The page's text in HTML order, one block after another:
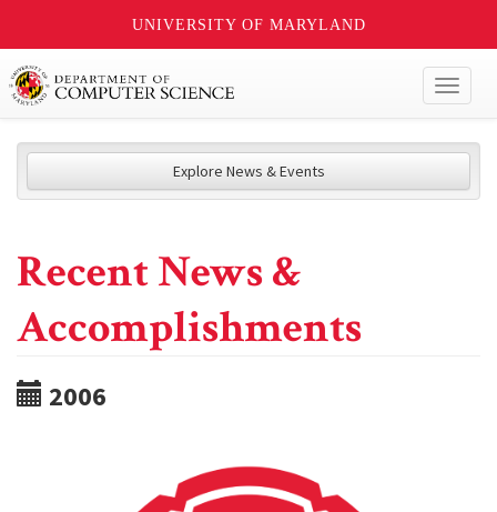
UNIVERSITY OF MARYLAND
Explore News & Events
Recent News &
Accomplishments
2006